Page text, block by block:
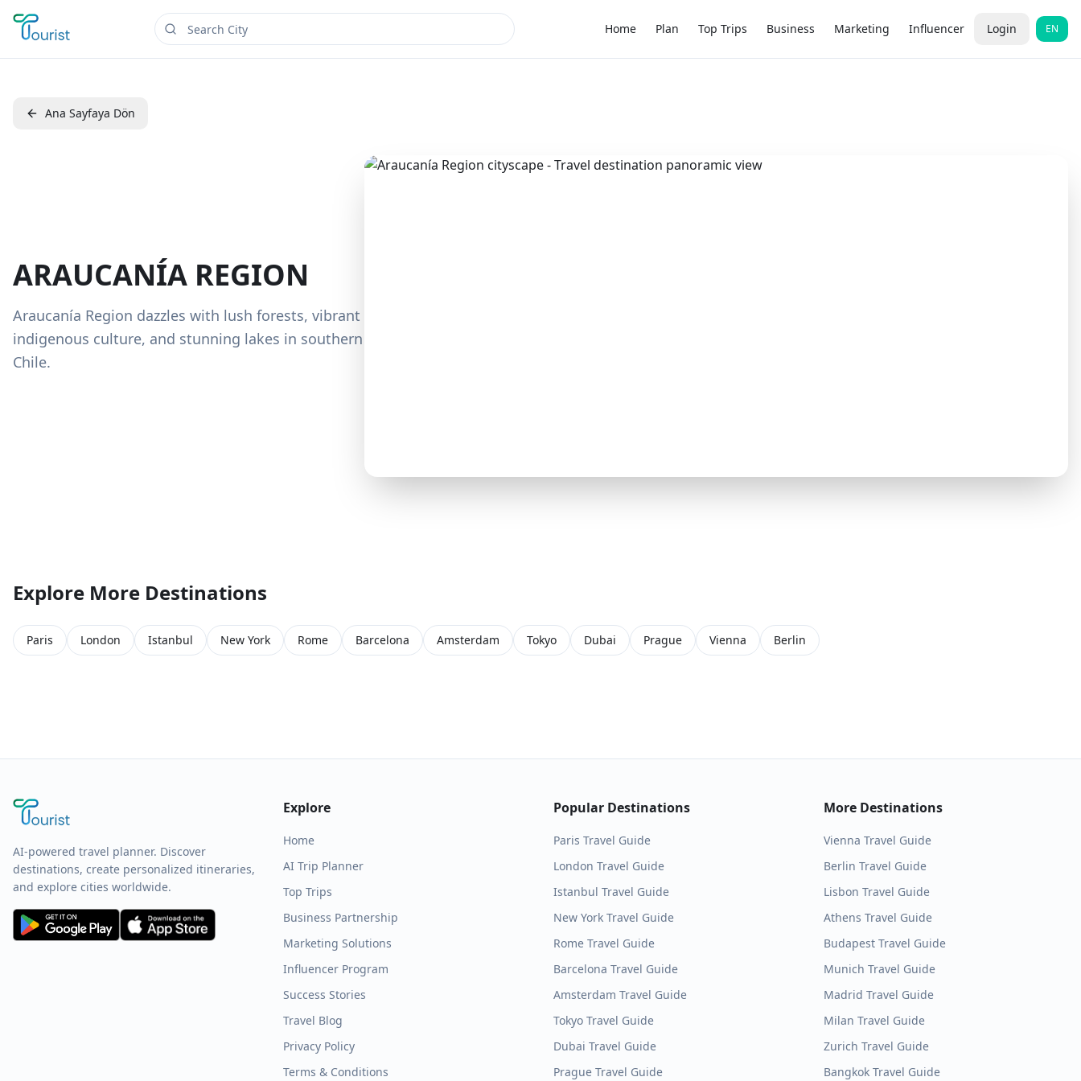
Home Plan Top Trips Business Marketing Influencer Login EN
Ana Sayfaya Dön
ARAUCANÍA REGION
Araucanía Region dazzles with lush forests, vibrant
indigenous culture, and stunning lakes in southern
Chile.
Explore More Destinations
Paris London Istanbul New York Rome Barcelona Amsterdam Tokyo Dubai Prague Vienna Berlin
AI-powered travel planner. Discover
destinations, create personalized itineraries,
and explore cities worldwide.
Explore
Home
AI Trip Planner
Top Trips
Business Partnership
Marketing Solutions
Influencer Program
Success Stories
Travel Blog
Privacy Policy
Terms & Conditions
Popular Destinations
Paris Travel Guide
London Travel Guide
Istanbul Travel Guide
New York Travel Guide
Rome Travel Guide
Barcelona Travel Guide
Amsterdam Travel Guide
Tokyo Travel Guide
Dubai Travel Guide
Prague Travel Guide
More Destinations
Vienna Travel Guide
Berlin Travel Guide
Lisbon Travel Guide
Athens Travel Guide
Budapest Travel Guide
Munich Travel Guide
Madrid Travel Guide
Milan Travel Guide
Zurich Travel Guide
Bangkok Travel Guide